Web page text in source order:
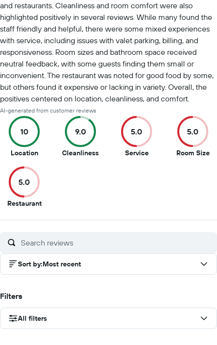
and restaurants. Cleanliness and room comfort were also
highlighted positively in several reviews. While many found the
staff friendly and helpful, there were some mixed experiences
with service, including issues with valet parking, billing, and
responsiveness. Room sizes and bathroom space received
neutral feedback, with some guests finding them small or
inconvenient. The restaurant was noted for good food by some,
but others found it expensive or lacking in variety. Overall, the
positives centered on location, cleanliness, and comfort.
AI-generated from customer reviews
10
Location10
of
10
9.0
Cleanliness9
5.0
Service5
5.0
Room Size5
5.0
Restaurant5
of
Sort by:Most recent
Filters
All filters